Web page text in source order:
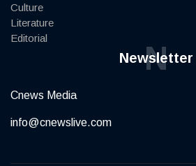
Culture
Literature
Editorial
Newsletter
N
Cnews Media
info@cnewslive.com